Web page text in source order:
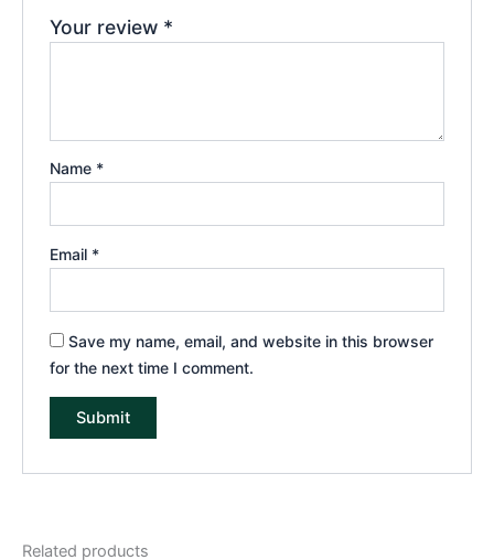
Your review *
Name *
Email *
Save my name, email, and website in this browser
for the next time I comment.
Related products